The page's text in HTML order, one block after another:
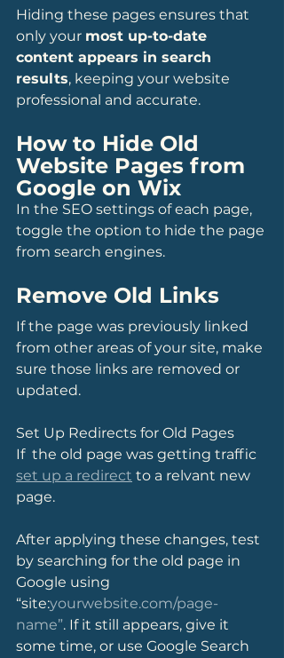
Hiding these pages ensures that
only your most up-to-date
content appears in search
results, keeping your website
professional and accurate.
How to Hide Old
Website Pages from
Google on Wix
In the SEO settings of each page,
toggle the option to hide the page
from search engines.
Remove Old Links
If the page was previously linked
from other areas of your site, make
sure those links are removed or
updated.
Set Up Redirects for Old Pages
If  the old page was getting traffic
set up a redirect to a relvant new
page.
After applying these changes, test
by searching for the old page in
Google using
“site:yourwebsite.com/page-
name”. If it still appears, give it
some time, or use Google Search